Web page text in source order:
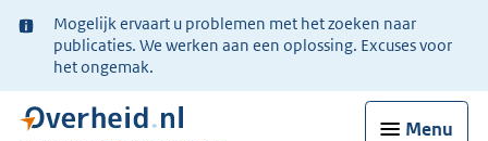
Ter
informatie:
Mogelijk ervaart u problemen met het zoeken naar
publicaties. We werken aan een oplossing. Excuses voor
het ongemak.
Menu